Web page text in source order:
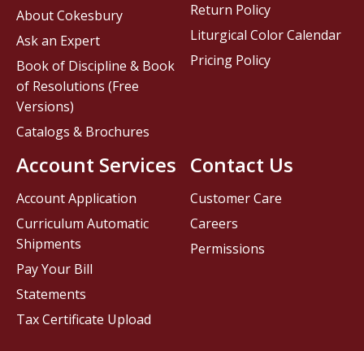
Contact Us
Customer Care
Careers
Permissions
About Cokesbury
Ask an Expert
Book of Discipline & Book
of Resolutions (Free
Versions)
Catalogs & Brochures
Account Services
Account Application
Curriculum Automatic
Shipments
Pay Your Bill
Statements
Tax Certificate Upload
Return Policy
Liturgical Color Calendar
Pricing Policy